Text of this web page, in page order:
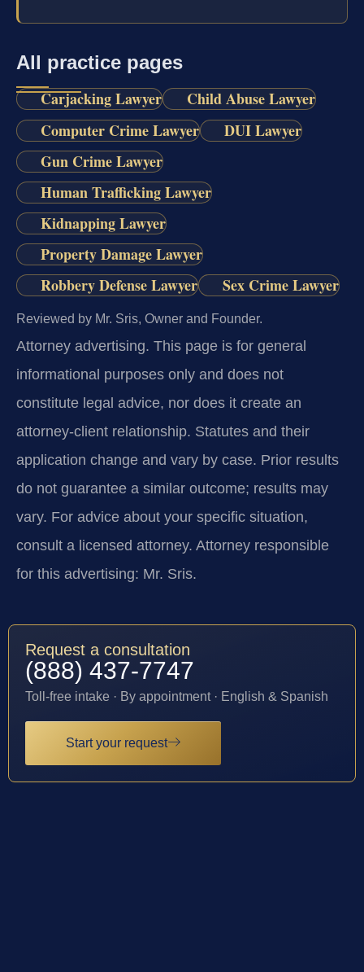
All practice pages
Carjacking Lawyer
Child Abuse Lawyer
Computer Crime Lawyer
DUI Lawyer
Gun Crime Lawyer
Human Trafficking Lawyer
Kidnapping Lawyer
Property Damage Lawyer
Robbery Defense Lawyer
Sex Crime Lawyer
Reviewed by Mr. Sris, Owner and Founder.
Attorney advertising. This page is for general
informational purposes only and does not
constitute legal advice, nor does it create an
attorney-client relationship. Statutes and their
application change and vary by case. Prior results
do not guarantee a similar outcome; results may
vary. For advice about your specific situation,
consult a licensed attorney. Attorney responsible
for this advertising: Mr. Sris.
Request a consultation
(888) 437-7747
Toll-free intake · By appointment · English & Spanish
Start your request